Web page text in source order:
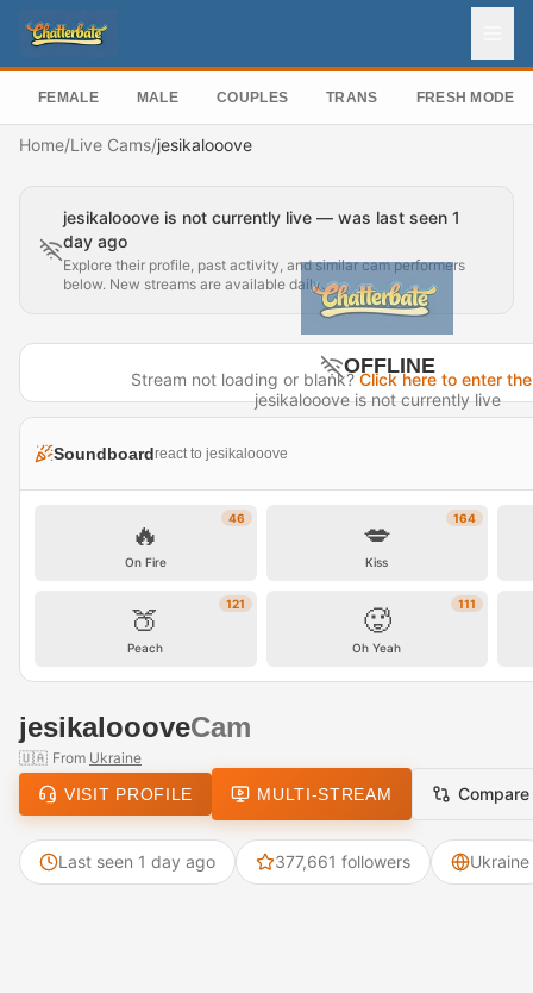
FEMALE MALE COUPLES TRANS FRESH MODELS
Home/Live Cams/jesikalooove
jesikalooove is not currently live — was last seen 1
day ago
Explore their profile, past activity, and similar cam performers
below. New streams are available daily.
OFFLINE
jesikalooove is not currently live
Stream not loading or blank?Click here to enter
Soundboardreact to jesikalooove
46
🔥
On Fire
164
💋
Kiss
121
🍑
Peach
111
🥵
Oh Yeah
jesikaloooveCam
🇺🇦 From Ukraine
VISIT PROFILE MULTI-STREAM Compare
Last seen 1 day ago 377,661 followers Ukraine